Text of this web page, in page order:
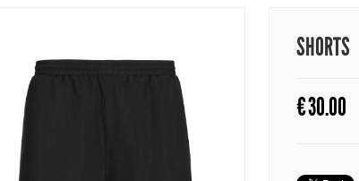
SHORTS
€30.00